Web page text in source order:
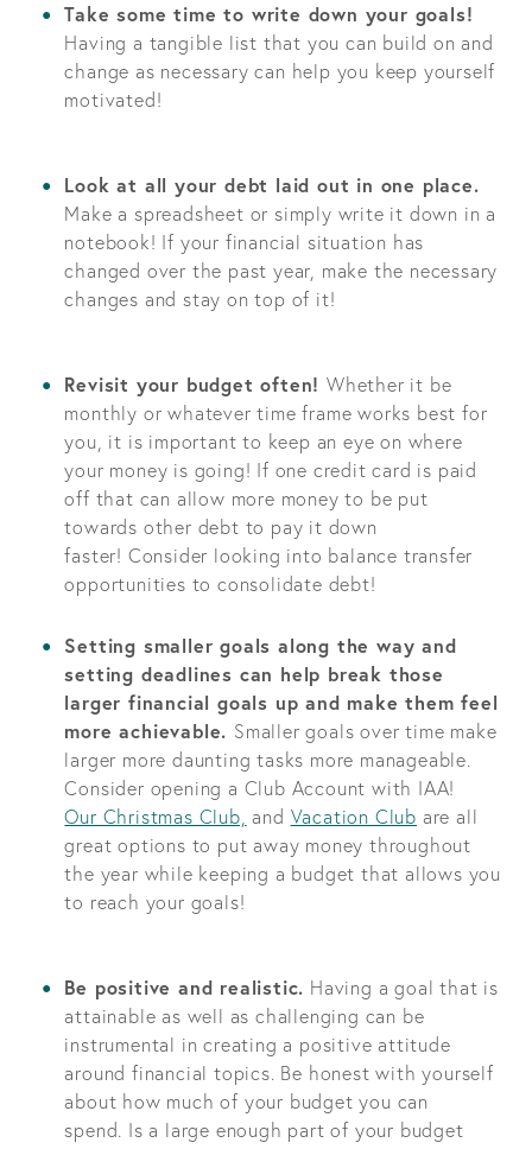
Take some time to write down your goals!
Having a tangible list that you can build on and
change as necessary can help you keep yourself
motivated!
Look at all your debt laid out in one place.
Make a spreadsheet or simply write it down in a
notebook! If your financial situation has
changed over the past year, make the necessary
changes and stay on top of it!
Revisit your budget often! Whether it be
monthly or whatever time frame works best for
you, it is important to keep an eye on where
your money is going! If one credit card is paid
off that can allow more money to be put
towards other debt to pay it down
faster! Consider looking into balance transfer
opportunities to consolidate debt!
Setting smaller goals along the way and
setting deadlines can help break those
larger financial goals up and make them feel
more achievable. Smaller goals over time make
larger more daunting tasks more manageable.
Consider opening a Club Account with IAA!
Our Christmas Club, and Vacation Club are all
great options to put away money throughout
the year while keeping a budget that allows you
to reach your goals!
Be positive and realistic. Having a goal that is
attainable as well as challenging can be
instrumental in creating a positive attitude
around financial topics. Be honest with yourself
about how much of your budget you can
spend. Is a large enough part of your budget